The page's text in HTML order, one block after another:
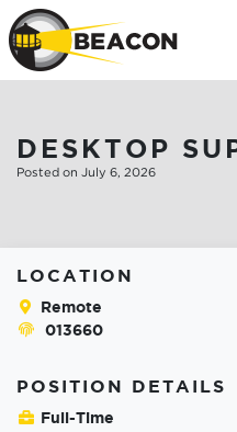
DESKTOP
Posted on July 6, 2026
LOCATION
Remote
013660
POSITION DETAILS
Full-Time